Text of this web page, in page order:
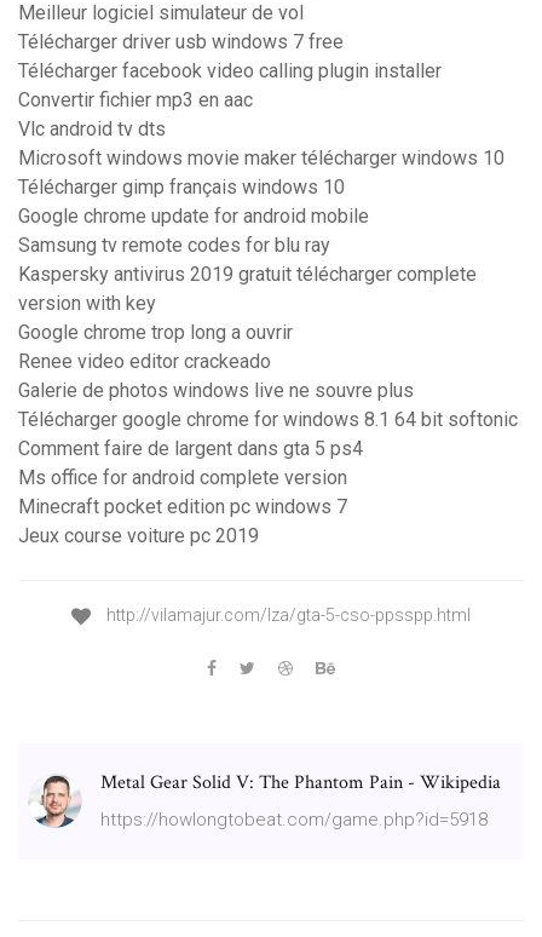
Meilleur logiciel simulateur de vol
Télécharger driver usb windows 7 free
Télécharger facebook video calling plugin installer
Convertir fichier mp3 en aac
Vlc android tv dts
Microsoft windows movie maker télécharger windows 10
Télécharger gimp français windows 10
Google chrome update for android mobile
Samsung tv remote codes for blu ray
Kaspersky antivirus 2019 gratuit télécharger complete
version with key
Google chrome trop long a ouvrir
Renee video editor crackeado
Galerie de photos windows live ne souvre plus
Télécharger google chrome for windows 8.1 64 bit softonic
Comment faire de largent dans gta 5 ps4
Ms office for android complete version
Minecraft pocket edition pc windows 7
Jeux course voiture pc 2019
http://vilamajur.com/lza/gta-5-cso-ppsspp.html
Metal Gear Solid V: The Phantom Pain - Wikipedia
https://howlongtobeat.com/game.php?id=5918